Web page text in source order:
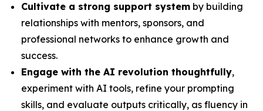
Cultivate a strong support system by building
relationships with mentors, sponsors, and
professional networks to enhance growth and
success.
Engage with the AI revolution thoughtfully,
experiment with AI tools, refine your prompting
skills, and evaluate outputs critically, as fluency in